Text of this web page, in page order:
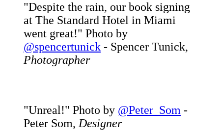
"Despite the rain, our book signing
at The Standard Hotel in Miami
went great!" Photo by
@spencertunick - Spencer Tunick,
Photographer
"Unreal!" Photo by @Peter_Som -
Peter Som,Designer